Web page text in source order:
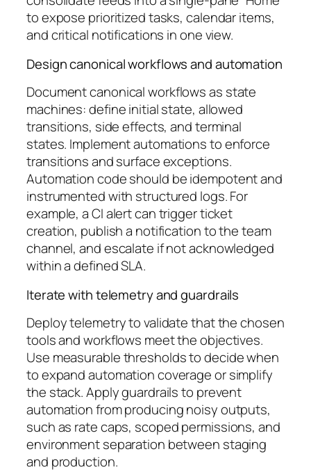
to expose prioritized tasks, calendar items,
and critical notifications in one view.
Design canonical workflows and automation
Document canonical workflows as state
machines: define initial state, allowed
transitions, side effects, and terminal
states. Implement automations to enforce
transitions and surface exceptions.
Automation code should be idempotent and
instrumented with structured logs. For
example, a CI alert can trigger ticket
creation, publish a notification to the team
channel, and escalate if not acknowledged
within a defined SLA.
Iterate with telemetry and guardrails
Deploy telemetry to validate that the chosen
tools and workflows meet the objectives.
Use measurable thresholds to decide when
to expand automation coverage or simplify
the stack. Apply guardrails to prevent
automation from producing noisy outputs,
such as rate caps, scoped permissions, and
environment separation between staging
and production.